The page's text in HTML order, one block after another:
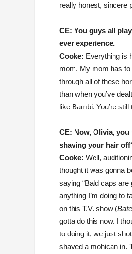
really honest, sincere
CE: You guys all
ever experience.
Cooke: Everything is
mom. My mom has to
through all of these
than when you’ve
like Bambi. You’re
CE: Now, Olivia,
shaving your hair
Cooke: Well,
thought it was gonna
saying “Bald caps are
anything I’m doing to
on this T.V. show (
gotta do this now. I
to doing it, we just
shaved a mohican in.